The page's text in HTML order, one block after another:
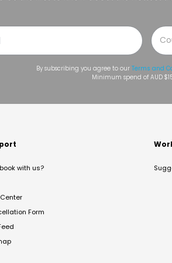
By subscribing you agree to our Terms and
Minimum spend of AUD
with us?
Form